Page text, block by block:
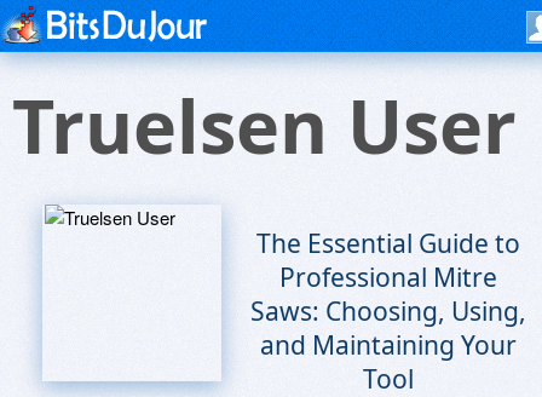
Truelsen User
The Essential Guide to
Professional Mitre
Saws: Choosing, Using,
and Maintaining Your
Tool